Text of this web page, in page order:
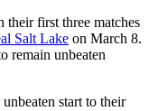
their first three matches
Salt Lake on March 8.
remain unbeaten
start to their